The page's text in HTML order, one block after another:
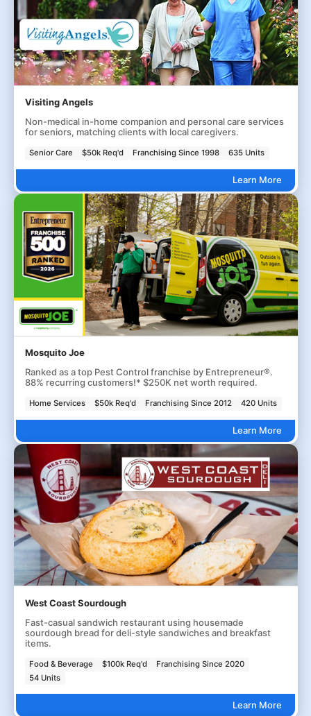
Visiting Angels
Non-medical in-home companion and personal care services
for seniors, matching clients with local caregivers.
Senior Care $50k Req'd Franchising Since 1998 635 Units
Learn More
Mosquito Joe
Ranked as a top Pest Control franchise by Entrepreneur®.
88% recurring customers!* $250K net worth required.
Home Services $50k Req'd Franchising Since 2012 420 Units
Learn More
West Coast Sourdough
Fast-casual sandwich restaurant using housemade
sourdough bread for deli-style sandwiches and breakfast
items.
Food & Beverage $100k Req'd
Franchising Since 2020
54 Units
Learn More